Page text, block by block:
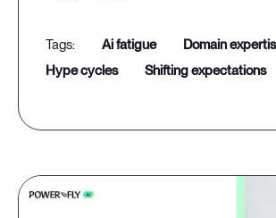
ai fatigue
domain
hype cycles
shifting expectations